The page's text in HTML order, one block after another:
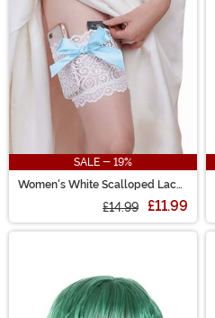
SALE - 19%
Women's White Scalloped Lace
£14.99 £11.99